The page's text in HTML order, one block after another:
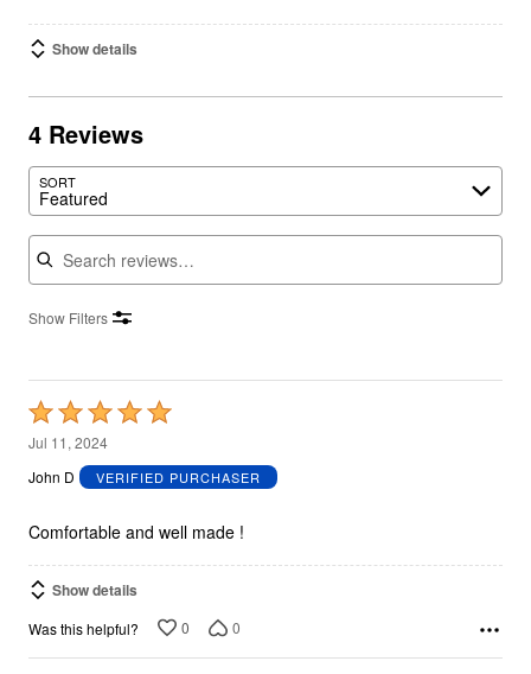
Show details
4 Reviews
SORT
Featured
Search reviews
Show Filters
Rated
5
out
5
Jul 11, 2024
John D
VERIFIED PURCHASER
Comfortable and well made !
Show details
Was this helpful? 0 0